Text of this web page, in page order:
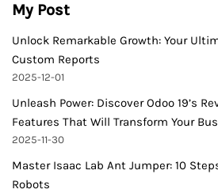
My Post
Unlock Remarkable Growth: Your
Custom Reports
2025-12-01
Unleash Power: Discover Odoo 19’s
Features That Will Transform Your
2025-11-30
Master Isaac Lab Ant Jumper: 10
Robots